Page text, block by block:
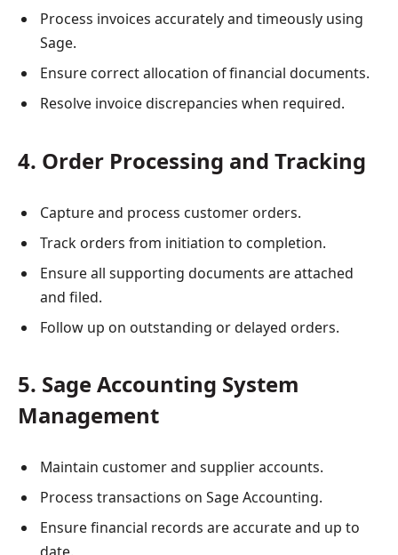
Process invoices accurately and timeously using
Sage.
Ensure correct allocation of financial documents.
Resolve invoice discrepancies when required.
4. Order Processing and Tracking
Capture and process customer orders.
Track orders from initiation to completion.
Ensure all supporting documents are attached
and filed.
Follow up on outstanding or delayed orders.
5. Sage Accounting System
Management
Maintain customer and supplier accounts.
Process transactions on Sage Accounting.
Ensure financial records are accurate and up to